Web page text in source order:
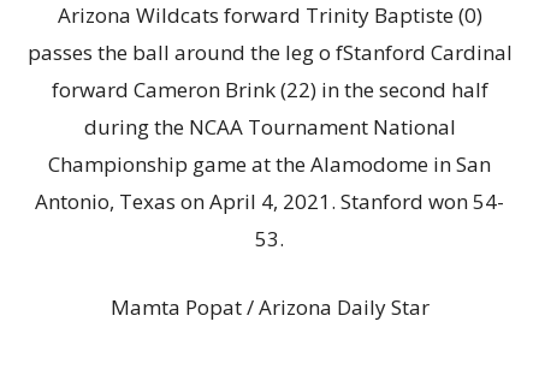
Arizona Wildcats forward Trinity Baptiste (0)
passes the ball around the leg o fStanford Cardinal
forward Cameron Brink (22) in the second half
during the NCAA Tournament National
Championship game at the Alamodome in San
Antonio, Texas on April 4, 2021. Stanford won 54-
53.
Mamta Popat / Arizona Daily Star